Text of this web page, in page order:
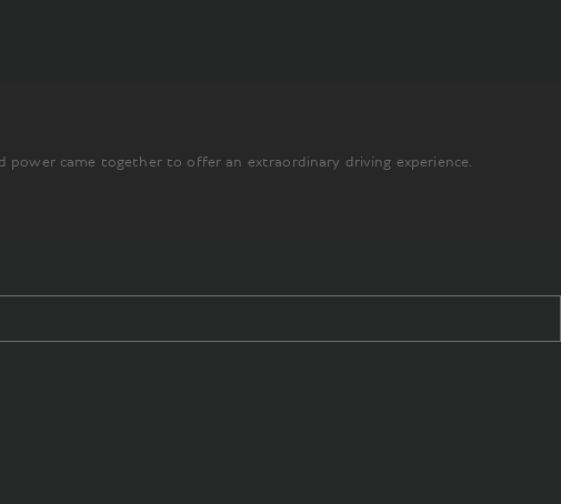
power came together to offer an extraordinary driving experience.